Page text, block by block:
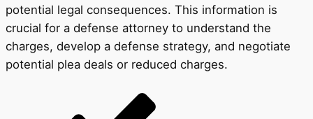
potential legal consequences. This information is
crucial for a defense attorney to understand the
charges, develop a defense strategy, and negotiate
potential plea deals or reduced charges.